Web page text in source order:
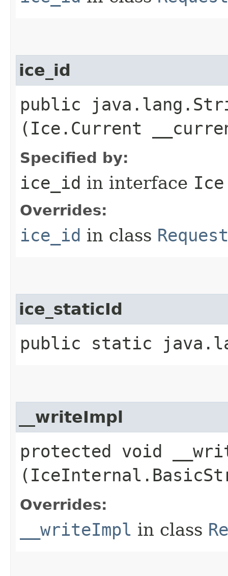
ice_id
public
(Ice.Current
Specified by:
ice_id in interface
Overrides:
ice_id in class Request
ice_staticId
public static
__writeImpl
protected void
Overrides:
__writeImpl in class